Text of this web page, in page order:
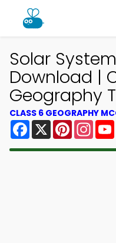
Solar
Download |
Geography
CLASS 6 GEOGRAPHY
Facebook
X Pinterest